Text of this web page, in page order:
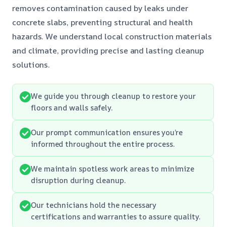
removes contamination caused by leaks under
concrete slabs, preventing structural and health
hazards. We understand local construction materials
and climate, providing precise and lasting cleanup
solutions.
We guide you through cleanup to restore your
floors and walls safely.
Our prompt communication ensures you’re
informed throughout the entire process.
We maintain spotless work areas to minimize
disruption during cleanup.
Our technicians hold the necessary
certifications and warranties to assure quality.